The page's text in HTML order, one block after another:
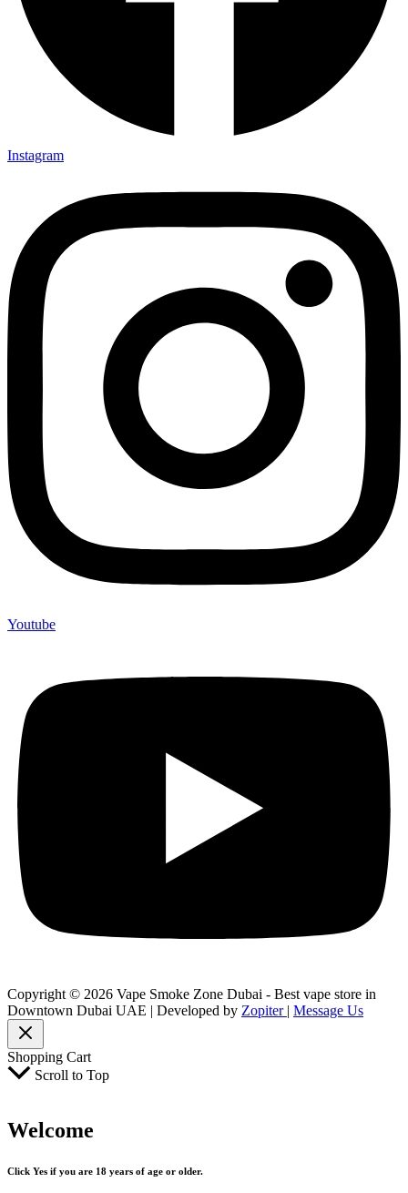
Instagram
Youtube
Copyright © 2026 Vape Smoke Zone Dubai - Best vape store in
Downtown Dubai UAE | Developed by Zopiter | Message Us
Shopping Cart
Scroll to Top
Welcome
Click Yes if you are 18 years of age or older.